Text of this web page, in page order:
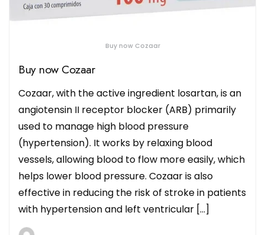
Buy now Cozaar
Buy now Cozaar
Cozaar, with the active ingredient losartan, is an
angiotensin II receptor blocker (ARB) primarily
used to manage high blood pressure
(hypertension). It works by relaxing blood
vessels, allowing blood to flow more easily, which
helps lower blood pressure. Cozaar is also
effective in reducing the risk of stroke in patients
with hypertension and left ventricular […]